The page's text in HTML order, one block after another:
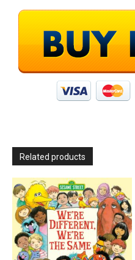
Related products